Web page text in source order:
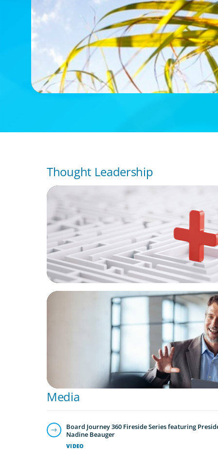
Thought Leadership
ARTICLES & PAPERS
Disrupting Care Delivery
ARTICLES & PAPERS
A First External CEO Leads a First
Media
VIDEO
Board Journey 360 Fireside Series featuring
Nadine Beauger